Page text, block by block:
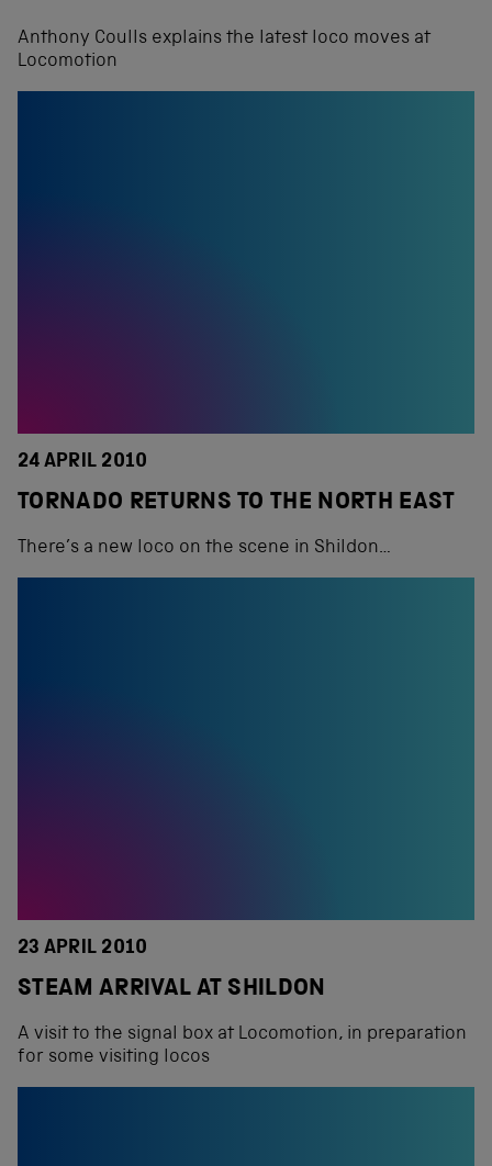
Anthony Coulls explains the latest loco moves at
Locomotion
24 APRIL 2010
TORNADO RETURNS TO THE NORTH EAST
There’s a new loco on the scene in Shildon…
23 APRIL 2010
STEAM ARRIVAL AT SHILDON
A visit to the signal box at Locomotion, in preparation
for some visiting locos